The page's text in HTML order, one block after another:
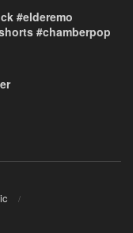
#elderemo
#chamberpop